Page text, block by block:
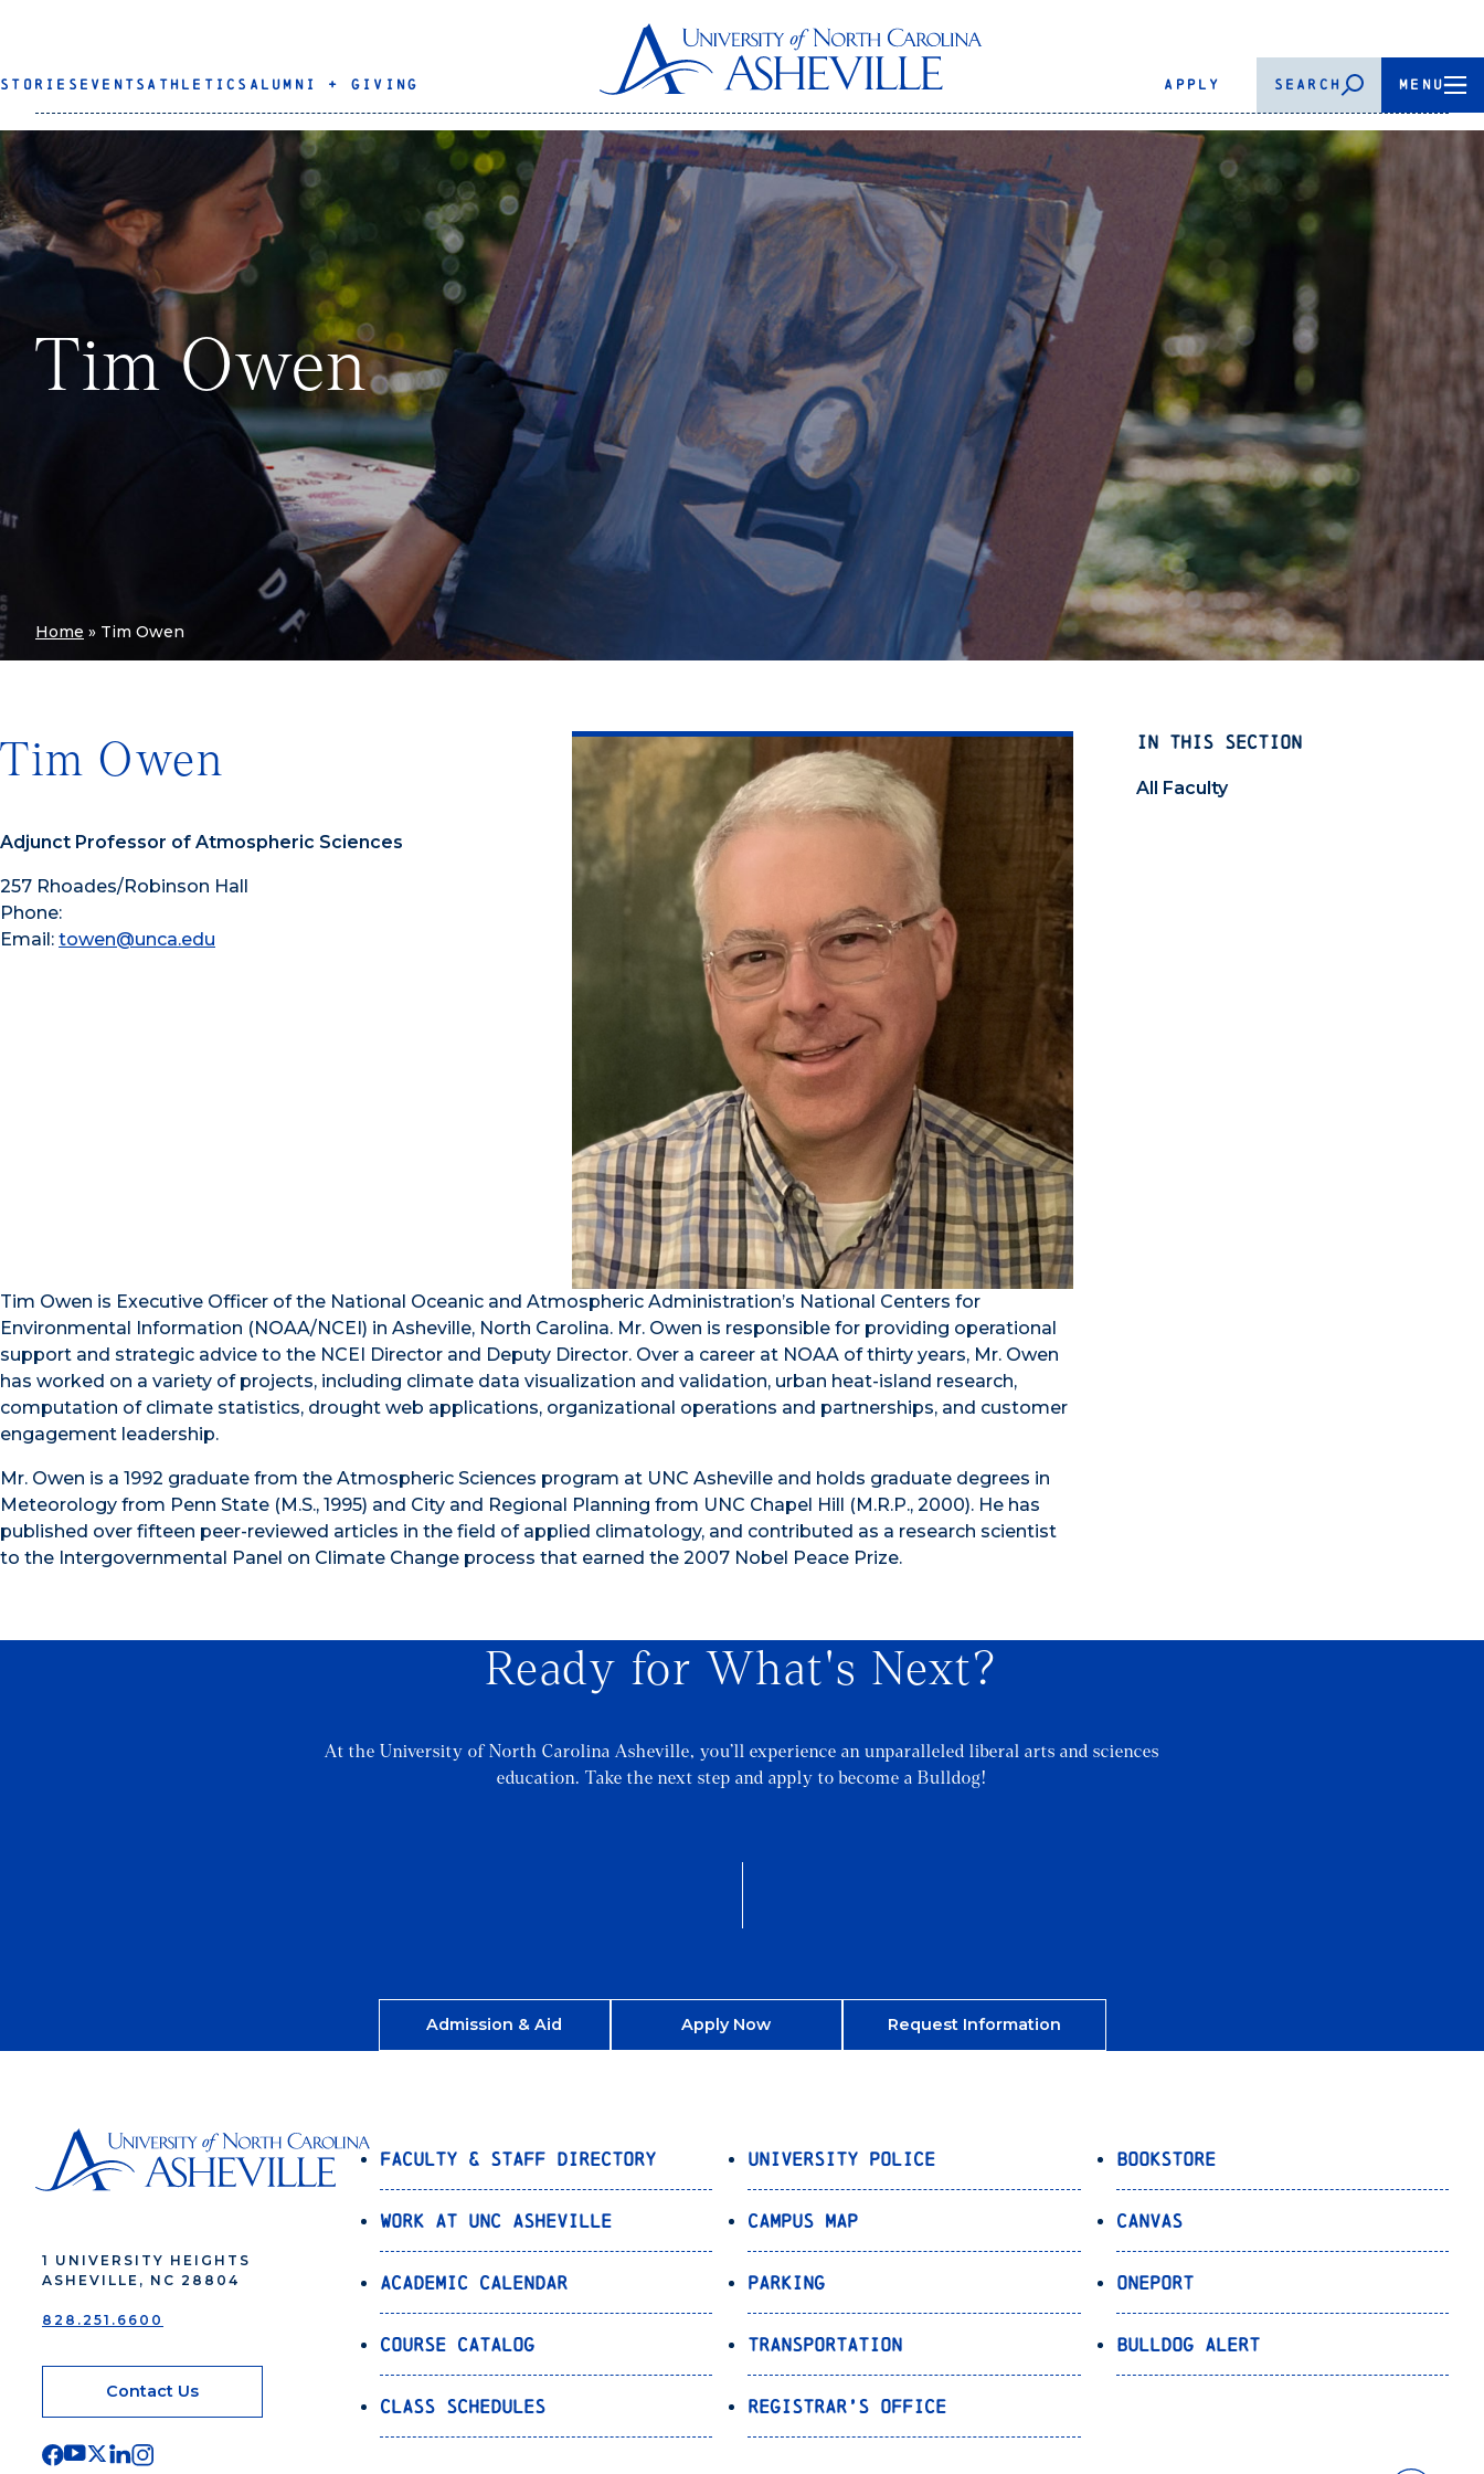
STORIES EVENTS ATHLETICS ALUMNI + GIVING APPLY SEARCH MENU
Tim Owen
Home » Tim Owen
IN THIS SECTION
All Faculty
Tim Owen
Adjunct Professor of Atmospheric Sciences
257 Rhoades/Robinson Hall
Phone:
Email: towen@unca.edu
Tim Owen is Executive Officer of the National Oceanic and Atmospheric Administration’s National Centers for
Environmental Information (NOAA/NCEI) in Asheville, North Carolina. Mr. Owen is responsible for providing operational
support and strategic advice to the NCEI Director and Deputy Director. Over a career at NOAA of thirty years, Mr. Owen
has worked on a variety of projects, including climate data visualization and validation, urban heat-island research,
computation of climate statistics, drought web applications, organizational operations and partnerships, and customer
engagement leadership.
Mr. Owen is a 1992 graduate from the Atmospheric Sciences program at UNC Asheville and holds graduate degrees in
Meteorology from Penn State (M.S., 1995) and City and Regional Planning from UNC Chapel Hill (M.R.P., 2000). He has
published over fifteen peer-reviewed articles in the field of applied climatology, and contributed as a research scientist
to the Intergovernmental Panel on Climate Change process that earned the 2007 Nobel Peace Prize.
Ready for What's Next?
At the University of North Carolina Asheville, you’ll experience an unparalleled liberal arts and sciences
education. Take the next step and apply to become a Bulldog!
Admission & Aid Apply Now Request Information
1 UNIVERSITY HEIGHTS
ASHEVILLE, NC 28804
828.251.6600
Contact Us
Faculty & Staff Directory
Work at UNC Asheville
Academic Calendar
Course Catalog
Class Schedules
University Police
Campus Map
Parking
Transportation
Registrar’s Office
Bookstore
Canvas
OnePort
Bulldog Alert